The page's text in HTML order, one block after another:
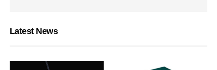
Latest News